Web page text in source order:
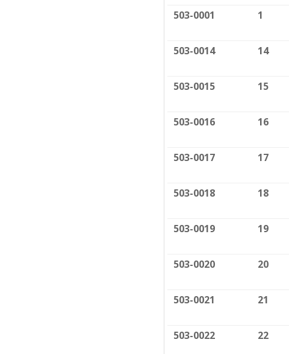
503-0001 1
503-0014 14
503-0015 15
503-0016 16
503-0017 17
503-0018 18
503-0019 19
503-0020 20
503-0021 21
503-0022 22